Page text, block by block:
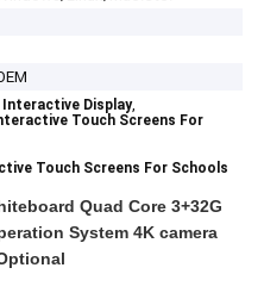
Interactive Display,
Touch Screens For
Touch Screens For Schools
Quad Core 3+32G
System 4K camera